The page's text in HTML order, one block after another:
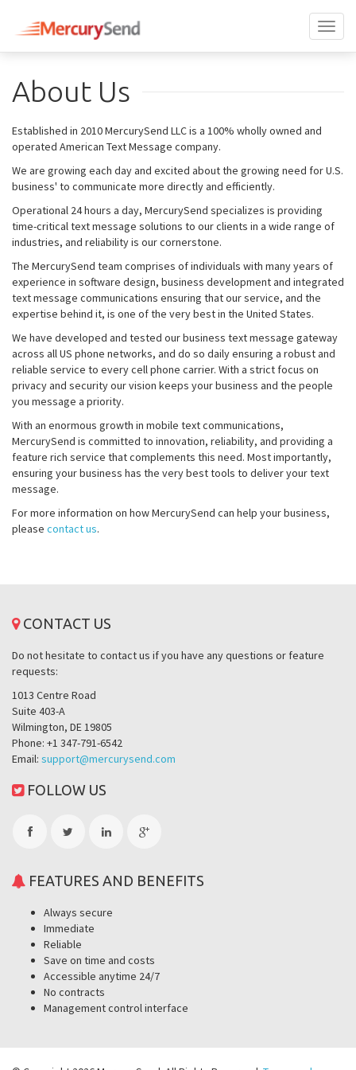
About Us
Established in 2010 MercurySend LLC is a 100% wholly owned and
operated American Text Message company.
We are growing each day and excited about the growing need for U.S.
business' to communicate more directly and efficiently.
Operational 24 hours a day, MercurySend specializes is providing
time-critical text message solutions to our clients in a wide range of
industries, and reliability is our cornerstone.
The MercurySend team comprises of individuals with many years of
experience in software design, business development and integrated
text message communications ensuring that our service, and the
expertise behind it, is one of the very best in the United States.
We have developed and tested our business text message gateway
across all US phone networks, and do so daily ensuring a robust and
reliable service to every cell phone carrier. With a strict focus on
privacy and security our vision keeps your business and the people
you message a priority.
With an enormous growth in mobile text communications,
MercurySend is committed to innovation, reliability, and providing a
feature rich service that complements this need. Most importantly,
ensuring your business has the very best tools to deliver your text
message.
For more information on how MercurySend can help your business,
please contact us.
CONTACT US
Do not hesitate to contact us if you have any questions or feature
requests:
1013 Centre Road
Suite 403-A
Wilmington, DE 19805
Phone: +1 347-791-6542
Email: support@mercurysend.com
FOLLOW US
FEATURES AND BENEFITS
Always secure
Immediate
Reliable
Save on time and costs
Accessible anytime 24/7
No contracts
Management control interface